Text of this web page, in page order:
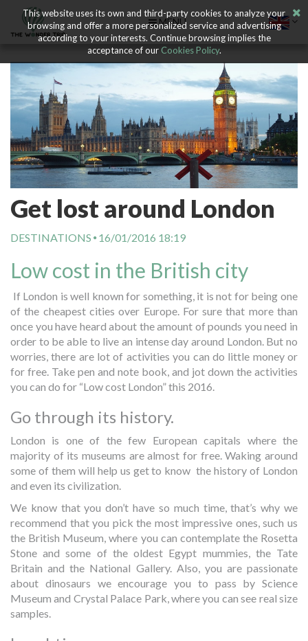
MENU
Get lost around London
DESTINATIONS 16/01/2016 18:19
Low cost in the British city
If London is well known for something, it is not for being one
of the cheapest cities over Europe. For sure that more than
once you have heard about the amount of pounds you need in
order to be able to live an intense day around London. But no
worries, there are lot of activities you can do little money or
for free. Take pen and note book, and jot down the activities
you can do for “Low cost London” this 2016.
Go through its history.
London is one of the few European capitals where the
majority of its museums are almost for free. Waking around
some of them will help us get to know the history of London
and even its civilization.
We know that you don’t have so much time, that’s why we
recommend that you pick the most impressive ones, such us
the British Museum, where you can contemplate the Rosetta
Stone and some of the oldest Egypt mummies, the Tate
Britain and the National Gallery. Also, you are passionate
about dinosaurs we encourage you to pass by Science
Museum and Crystal Palace Park, where you can see real size
samples.
This website uses its own and third-party cookies to analyze your
browsing and offer a more personalized service and advertising
according to your interests. Continue browsing implies the
acceptance of ourCookies Policy.